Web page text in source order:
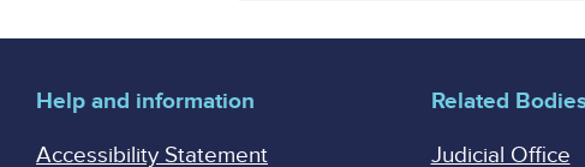
Help and information
Accessibility Statement
Related
Judicial Office